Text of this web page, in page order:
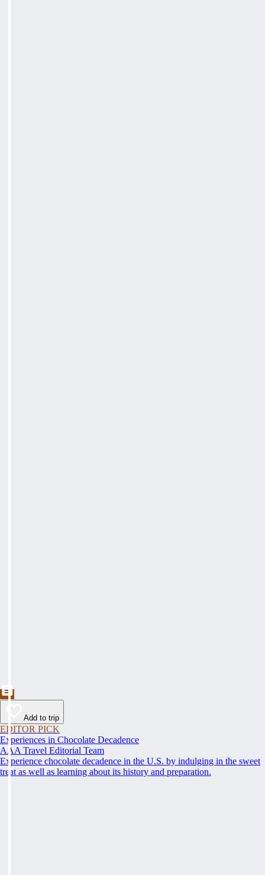
Add to trip
EDITOR PICK
Experiences in Chocolate Decadence
AAA Travel Editorial Team
Experience chocolate decadence in the U.S. by indulging in the sweet
treat as well as learning about its history and preparation.